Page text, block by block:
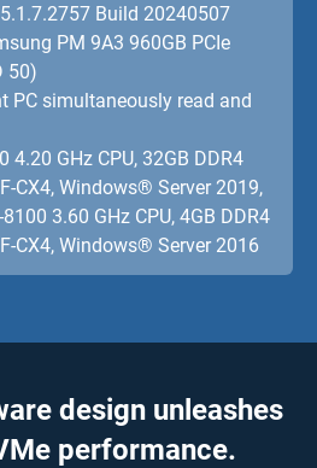
Build 20240507
PM 9A3 960GB PCIe
50)
PC simultaneously read and
4.20 GHz CPU, 32GB DDR4
CX4, Windows® Server 2019,
3.60 GHz CPU, 4GB DDR4
CX4, Windows® Server 2016
design unleashes
performance.